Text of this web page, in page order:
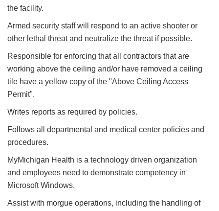
the facility.
Armed security staff will respond to an active shooter or
other lethal threat and neutralize the threat if possible.
Responsible for enforcing that all contractors that are
working above the ceiling and/or have removed a ceiling
tile have a yellow copy of the "Above Ceiling Access
Permit".
Writes reports as required by policies.
Follows all departmental and medical center policies and
procedures.
MyMichigan Health is a technology driven organization
and employees need to demonstrate competency in
Microsoft Windows.
Assist with morgue operations, including the handling of